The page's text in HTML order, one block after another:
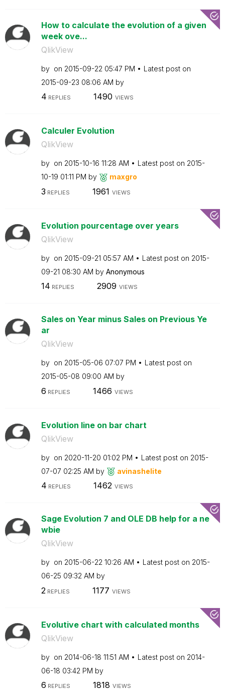
How to calculate the evolution of a given
week ove...
QlikView
by on ‎2015-09-22 05:47 PM
Latest post on
‎2015-09-23 08:06 AM by
4 REPLIES 1490 VIEWS
Calculer Evolution
QlikView
by on ‎2015-10-16 11:28 AM Latest post on ‎2015-
10-19 01:11 PM by maxgro
3 REPLIES 1961 VIEWS
Evolution pourcentage over years
QlikView
by on ‎2015-09-21 05:57 AM Latest post on ‎2015-
09-21 08:30 AM by Anonymous
14 REPLIES 2909 VIEWS
Sales on Year minus Sales on Previous Ye
ar
QlikView
by on ‎2015-05-06 07:07 PM
Latest post on
‎2015-05-08 09:00 AM by
6 REPLIES 1466 VIEWS
Evolution line on bar chart
QlikView
by on ‎2020-11-20 01:02 PM Latest post on ‎2015-
07-07 02:25 AM by avinashelite
4 REPLIES 1462 VIEWS
Sage Evolution 7 and OLE DB help for a ne
wbie
QlikView
by on ‎2015-06-22 10:26 AM Latest post on ‎2015-
06-25 09:32 AM by
2 REPLIES 1177 VIEWS
Evolutive chart with calculated months
QlikView
by on ‎2014-06-18 11:51 AM Latest post on ‎2014-
06-18 03:42 PM by
6 REPLIES 1818 VIEWS